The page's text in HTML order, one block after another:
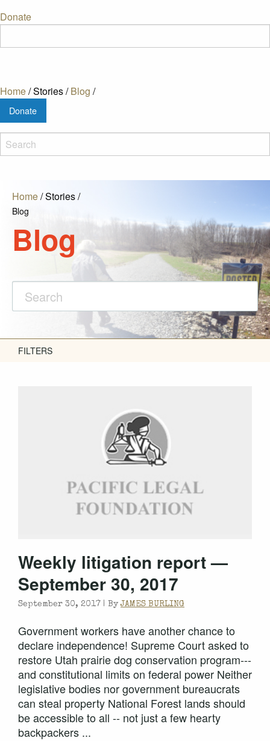
Donate
Home/Stories/Blog /
Donate
Home/Stories/
Blog
Blog
FILTERS
Weekly litigation report —
September 30, 2017
September 30, 2017 | ByJAMES BURLING
Government workers have another chance to
declare independence! Supreme Court asked to
restore Utah prairie dog conservation program---
and constitutional limits on federal power Neither
legislative bodies nor government bureaucrats
can steal property National Forest lands should
be accessible to all -- not just a few hearty
backpackers ...